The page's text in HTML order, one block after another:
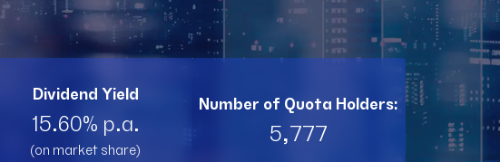
PVBI11
TRNT
PMLL11 PVBI11
TRNT
Dividend Yield
15.60% p.a.
(on market share)
Number of Quota Holders:
5,777